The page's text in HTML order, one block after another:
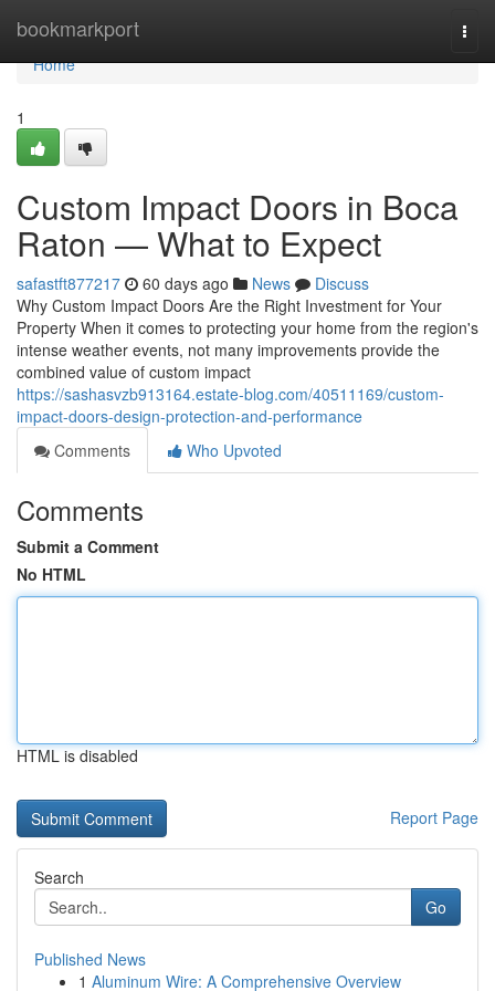
bookmarkport
Home
Home
1
Custom Impact Doors in Boca
Raton — What to Expect
safastft877217 60 days ago News
Discuss
Why Custom Impact Doors Are the Right Investment for Your
Property When it comes to protecting your home from the region's
intense weather events, not many improvements provide the
combined value of custom impact
https://sashasvzb913164.estate-blog.com/40511169/custom-
impact-doors-design-protection-and-performance
Comments
Who Upvoted
Comments
Submit a Comment
No HTML
HTML is disabled
Report Page
Search
Go
Published News
1 Aluminum Wire: A Comprehensive Overview